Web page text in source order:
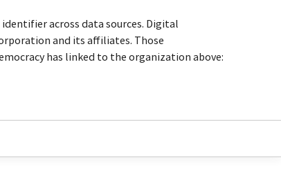
across data sources. Digital
and its affiliates. Those
has linked to the organization above: